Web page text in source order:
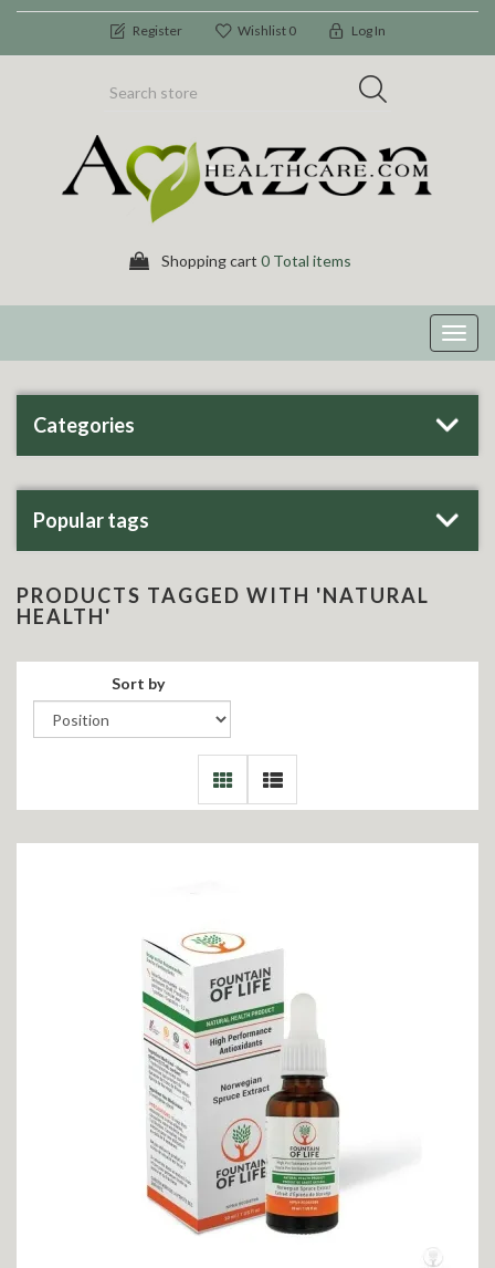
Register Wishlist 0 Log In
Shopping cart 0 Total items
Categories
Popular tags
PRODUCTS TAGGED WITH 'NATURAL
HEALTH'
Sort by